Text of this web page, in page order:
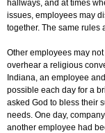
hallways, and at times
issues, employees may
together. The same rules
Other employees may
overhear a religious
Indiana, an employee
possible each day for a
asked God to bless their
needs. One day,
another employee had